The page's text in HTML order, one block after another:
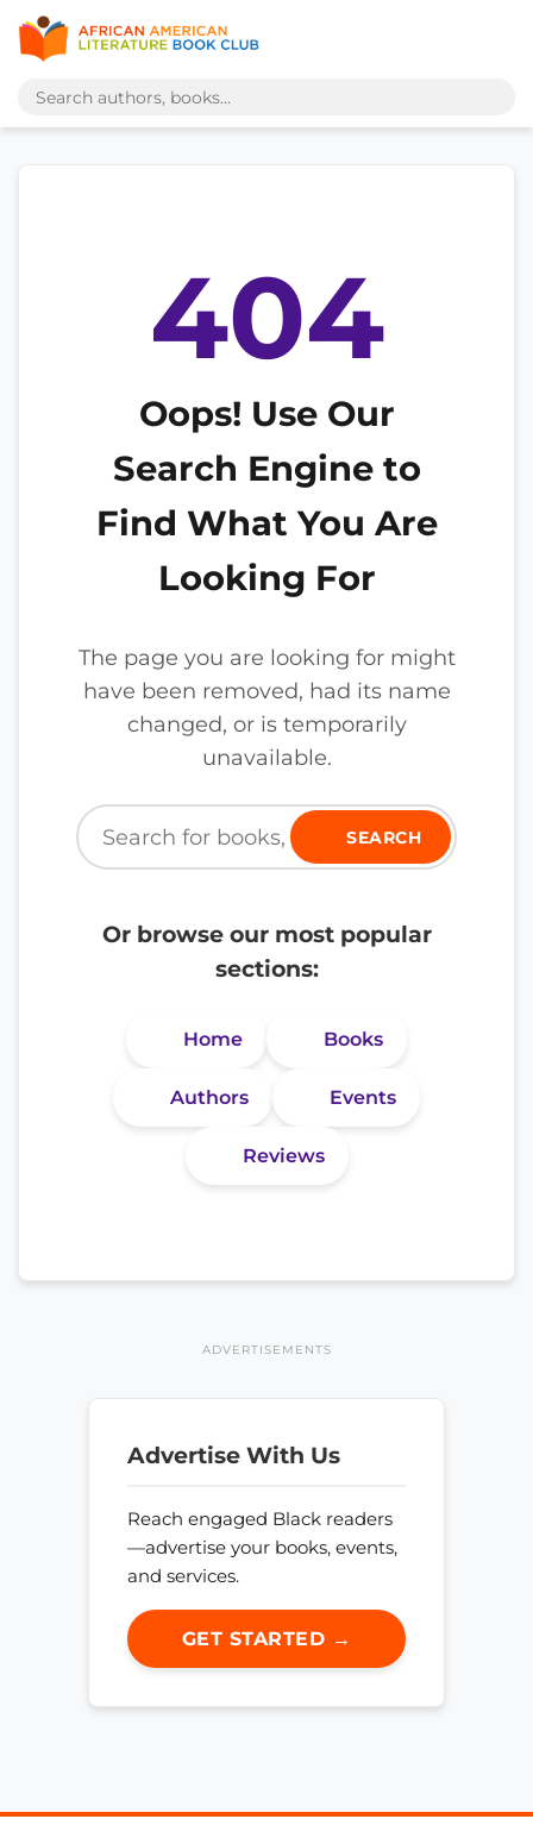
404
Oops! Use Our
Search Engine to
Find What You Are
Looking For
The page you are looking for might
have been removed, had its name
changed, or is temporarily
unavailable.
SEARCH
Or browse our most popular
sections:
Home Books
Authors Events
Reviews
ADVERTISEMENTS
Advertise With Us
Reach engaged Black readers
—advertise your books, events,
and services.
GET STARTED →